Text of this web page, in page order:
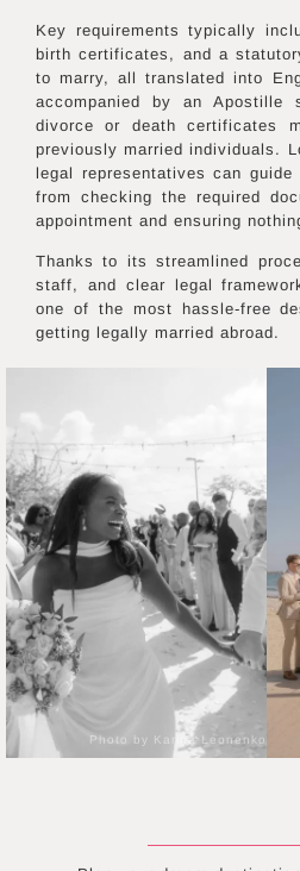
Key requirements typically
birth certificates, and a
to marry, all translated into
accompanied by an Apostille
divorce or death certificates
previously married individuals.
legal representatives can
from checking the required
appointment and ensuring
Thanks to its streamlined
staff, and clear legal
one of the most hassle-free
getting legally married abroad.
Photo by Karina Leonenko